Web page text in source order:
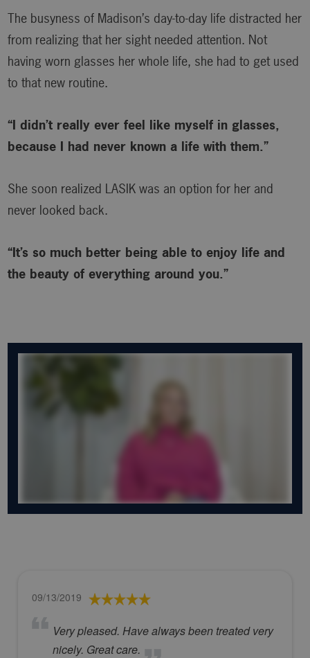
The busyness of Madison’s day-to-day life distracted her
from realizing that her sight needed attention. Not
having worn glasses her whole life, she had to get used
to that new routine.
“I didn’t really ever feel like myself in glasses,
because I had never known a life with them.”
She soon realized LASIK was an option for her and
never looked back.
“It’s so much better being able to enjoy life and
the beauty of everything around you.”
09/13/2019
Very pleased. Have always been treated very
nicely. Great care.